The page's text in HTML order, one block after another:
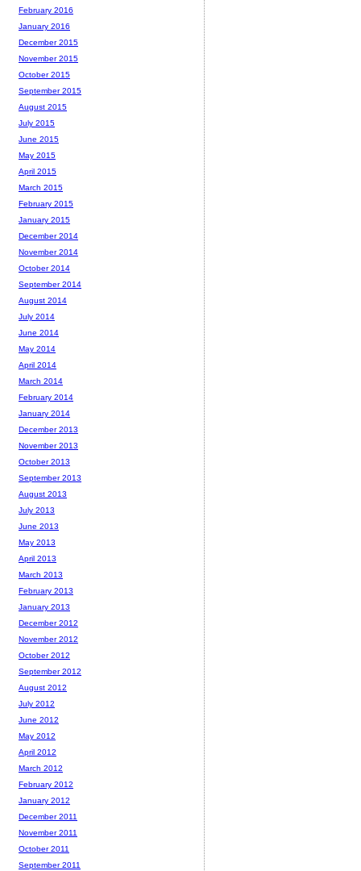
February 2016
January 2016
December 2015
November 2015
October 2015
September 2015
August 2015
July 2015
June 2015
May 2015
April 2015
March 2015
February 2015
January 2015
December 2014
November 2014
October 2014
September 2014
August 2014
July 2014
June 2014
May 2014
April 2014
March 2014
February 2014
January 2014
December 2013
November 2013
October 2013
September 2013
August 2013
July 2013
June 2013
May 2013
April 2013
March 2013
February 2013
January 2013
December 2012
November 2012
October 2012
September 2012
August 2012
July 2012
June 2012
May 2012
April 2012
March 2012
February 2012
January 2012
December 2011
November 2011
October 2011
September 2011